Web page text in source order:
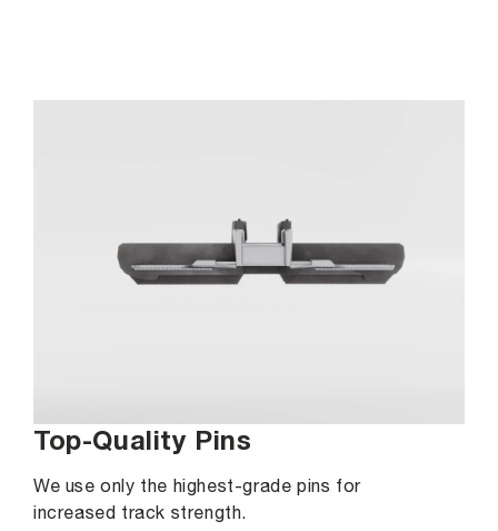
Top-Quality Pins
We use only the highest-grade pins for
increased track strength.